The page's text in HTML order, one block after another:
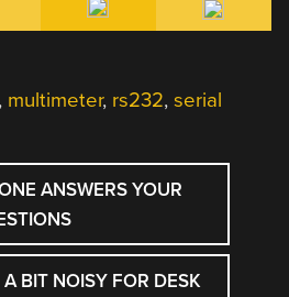
, multimeter, rs232,serial
ANSWERS YOUR
BIT NOISY FOR DESK